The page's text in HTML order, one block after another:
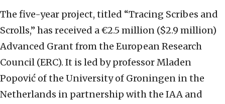
The five-year project, titled “Tracing Scribes and
Scrolls,” has received a €2.5 million ($2.9 million)
Advanced Grant from the European Research
Council (ERC). It is led by professor Mladen
Popović of the University of Groningen in the
Netherlands in partnership with the IAA and